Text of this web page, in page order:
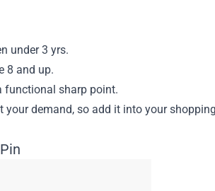
under 3 yrs.
8 and up.
functional sharp point.
demand, so add it into your